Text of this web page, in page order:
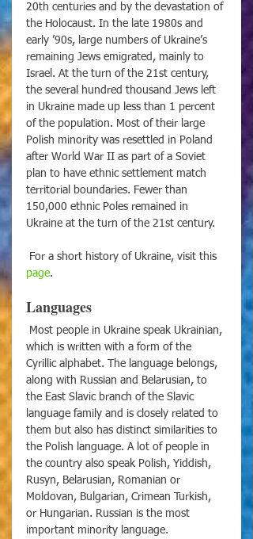
20th centuries and by the devastation of
the Holocaust. In the late 1980s and
early ’90s, large numbers of Ukraine’s
remaining Jews emigrated, mainly to
Israel. At the turn of the 21st century,
the several hundred thousand Jews left
in Ukraine made up less than 1 percent
of the population. Most of their large
Polish minority was resettled in Poland
after World War II as part of a Soviet
plan to have ethnic settlement match
territorial boundaries. Fewer than
150,000 ethnic Poles remained in
Ukraine at the turn of the 21st century.
For a short history of Ukraine, visit this
page.
Languages
which is written with a form of the
Cyrillic alphabet. The language belongs,
along with Russian and Belarusian, to
the East Slavic branch of the Slavic
language family and is closely related to
them but also has distinct similarities to
the Polish language. A lot of people in
the country also speak Polish, Yiddish,
Rusyn, Belarusian, Romanian or
Moldovan, Bulgarian, Crimean Turkish,
or Hungarian. Russian is the most
important minority language.